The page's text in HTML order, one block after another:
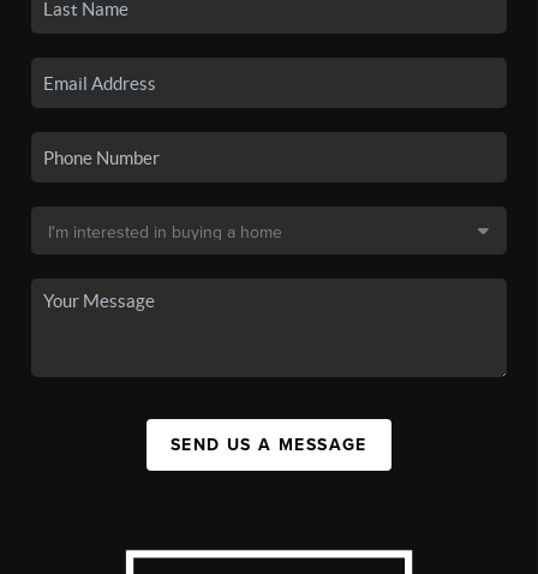
SEND US A MESSAGE